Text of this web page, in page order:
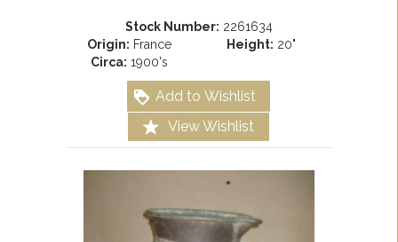
Stock Number: 2261634
Origin: France
Circa: 1900's
Height: 20"
Add to Wishlist
View Wishlist